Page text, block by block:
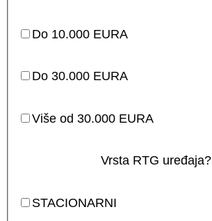
Do 10.000 EURA
Do 30.000 EURA
Više od 30.000 EURA
Vrsta RTG uređaja?
STACIONARNI